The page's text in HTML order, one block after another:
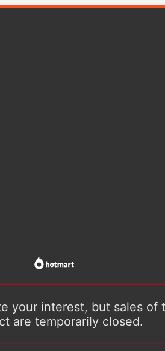
your interest, but sales of
are temporarily closed.